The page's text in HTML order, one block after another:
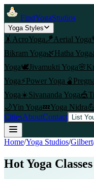
FindYogaStudios
Yoga Styles
🤸 AcroYoga🪁Aerial Yoga
Bikram Yoga🌿Hatha Yoga
Yoga🕊️Jivamukti Yoga🌸
Yoga⚡Power Yoga 🫄
Yoga☀️Sivananda Yoga🎪
🌙Yin Yoga💤Yoga Nidra💪
CitiesAboutContact List
Home/Yoga Studios/Gilbert
Hot Yoga